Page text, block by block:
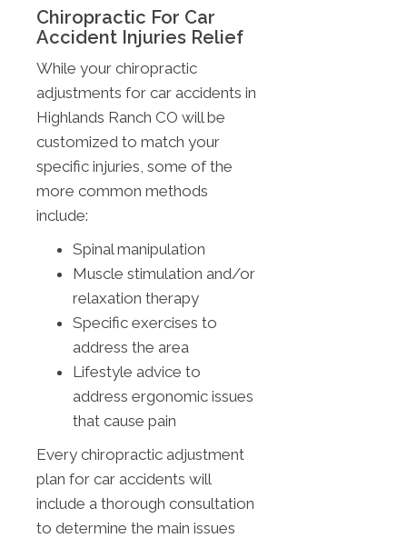
Chiropractic For Car
Accident Injuries Relief
While your chiropractic
adjustments for car accidents in
Highlands Ranch CO will be
customized to match your
specific injuries, some of the
more common methods
include:
Spinal manipulation
Muscle stimulation and/or
relaxation therapy
Specific exercises to
address the area
Lifestyle advice to
address ergonomic issues
that cause pain
Every chiropractic adjustment
plan for car accidents will
include a thorough consultation
to determine the main issues